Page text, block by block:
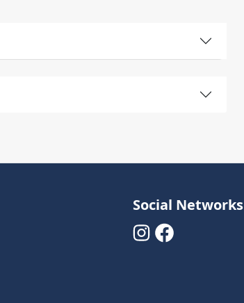
Social Networks